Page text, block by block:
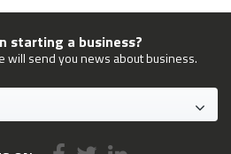
starting a business?
will send you news about business.